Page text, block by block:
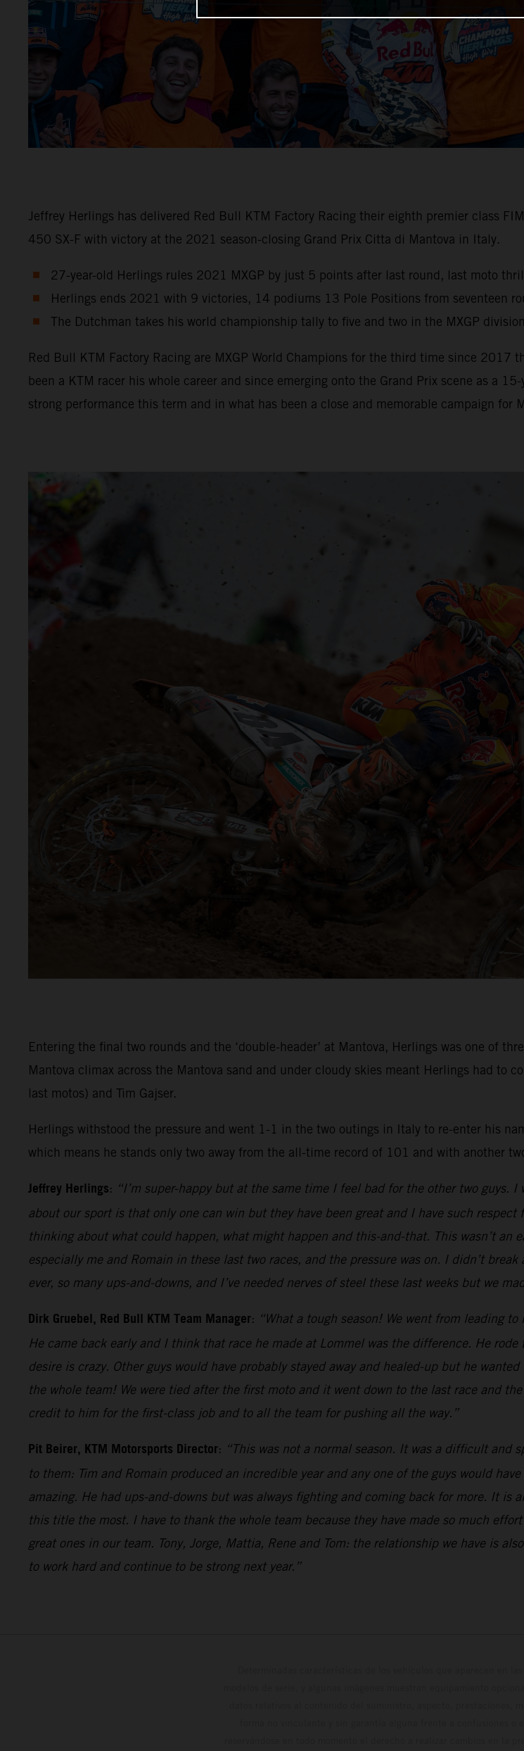
Jeffrey Herlings has delivered Red Bull KTM Factory Racing their eighth premier class
450 SX-F with victory at the 2021 season-closing Grand Prix Citta di Mantova in Italy.
27-year-old Herlings rules 2021 MXGP by just 5 points after last round, last moto
Herlings ends 2021 with 9 victories, 14 podiums 13 Pole Positions from seventeen
The Dutchman takes his world championship tally to five and two in the MXGP
Red Bull KTM Factory Racing are MXGP World Champions for the third time since 2017
been a KTM racer his whole career and since emerging onto the Grand Prix scene as a
strong performance this term and in what has been a close and memorable campaign for
Entering the final two rounds and the ‘double-header’ at Mantova, Herlings was one of
Mantova climax across the Mantova sand and under cloudy skies meant Herlings had to
last motos) and Tim Gajser.
Herlings withstood the pressure and went 1-1 in the two outings in Italy to re-enter his
which means he stands only two away from the all-time record of 101 and with another
Jeffrey Herlings: “I’m super-happy but at the same time I feel bad for the other two
about our sport is that only one can win but they have been great and I have such
thinking about what could happen, what might happen and this-and-that. This wasn’t
especially me and Romain in these last two races, and the pressure was on. I didn’t
ever, so many ups-and-downs, and I’ve needed nerves of steel these last weeks but we
Dirk Gruebel, Red Bull KTM Team Manager: “What a tough season! We went from leading
He came back early and I think that race he made at Lommel was the difference. He
desire is crazy. Other guys would have probably stayed away and healed-up but he
the whole team! We were tied after the first moto and it went down to the last race and
credit to him for the first-class job and to all the team for pushing all the way.”
Pit Beirer, KTM Motorsports Director: “This was not a normal season. It was a difficult
to them: Tim and Romain produced an incredible year and any one of the guys would
amazing. He had ups-and-downs but was always fighting and coming back for more. It
this title the most. I have to thank the whole team because they have made so much
great ones in our team. Tony, Jorge, Mattia, Rene and Tom: the relationship we have is
to work hard and continue to be strong next year.”